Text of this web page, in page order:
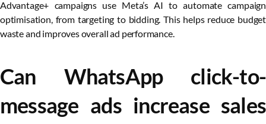
Advantage+ campaigns use Meta’s AI to automate campaign
optimisation, from targeting to bidding. This helps reduce budget
waste and improves overall ad performance.
Can WhatsApp click-to-
message ads increase sales